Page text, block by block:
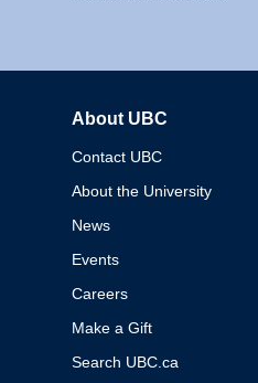
About UBC
Contact UBC
About the University
News
Events
Careers
Make a Gift
Search UBC.ca